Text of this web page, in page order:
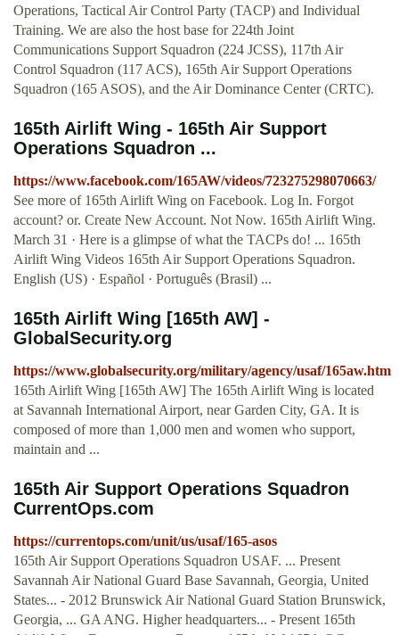
Operations, Tactical Air Control Party (TACP) and Individual
Training. We are also the host base for 224th Joint
Communications Support Squadron (224 JCSS), 117th Air
Control Squadron (117 ACS), 165th Air Support Operations
Squadron (165 ASOS), and the Air Dominance Center (CRTC).
165th Airlift Wing - 165th Air Support
Operations Squadron ...
https://www.facebook.com/165AW/videos/723275298070663/
See more of 165th Airlift Wing on Facebook. Log In. Forgot
account? or. Create New Account. Not Now. 165th Airlift Wing.
March 31 · Here is a glimpse of what the TACPs do! ... 165th
Airlift Wing Videos 165th Air Support Operations Squadron.
English (US) · Español · Português (Brasil) ...
165th Airlift Wing [165th AW] -
GlobalSecurity.org
https://www.globalsecurity.org/military/agency/usaf/165aw.htm
165th Airlift Wing [165th AW] The 165th Airlift Wing is located
at Savannah International Airport, near Garden City, GA. It is
composed of more than 1,000 men and women who support,
maintain and ...
165th Air Support Operations Squadron
CurrentOps.com
https://currentops.com/unit/us/usaf/165-asos
165th Air Support Operations Squadron USAF. ... Present
Savannah Air National Guard Base Savannah, Georgia, United
States... - 2012 Brunswick Air National Guard Station Brunswick,
Georgia, ... GA ANG. Higher headquarters... - Present 165th